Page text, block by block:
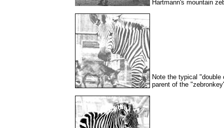
Hartmann's mountain
Note the typical
parent of the